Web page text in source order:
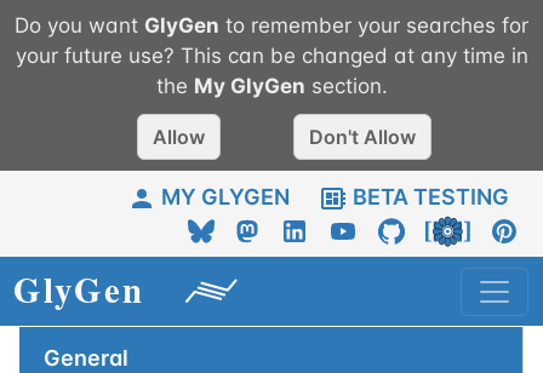
Do you want GlyGen to remember your searches for
your future use? This can be changed at any time in
the My GlyGen section.
Allow Don't Allow
MY GLYGEN BETA TESTING
General